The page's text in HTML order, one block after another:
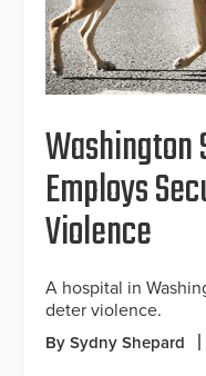
Washington
Employs
Violence
A hospital in
deter violence.
By Sydny Shepard